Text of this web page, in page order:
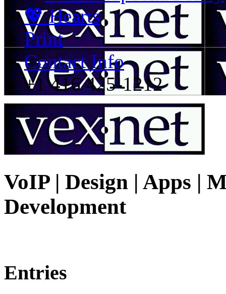
💖 Hearts
Print
Contact Info
+1 416 425-1212
VoIP | Design | Apps |
Development
Entries